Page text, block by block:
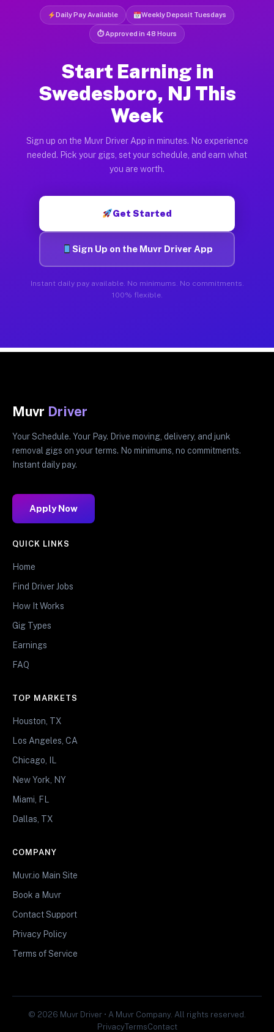
Daily Pay Available Weekly Deposit Tuesdays
⏱ Approved in 48 Hours
Start Earning in
Swedesboro, NJ This
Week
Sign up on the Muvr Driver App in minutes. No experience
needed. Pick your gigs, set your schedule, and earn what
you are worth.
Get Started
Sign Up on the Muvr Driver App
Instant daily pay available. No minimums. No commitments.
100% flexible.
Muvr Driver
Your Schedule. Your Pay. Drive moving, delivery, and junk
removal gigs on your terms. No minimums, no commitments.
Instant daily pay.
Apply Now
QUICK LINKS
Home
Find Driver Jobs
How It Works
Gig Types
Earnings
FAQ
TOP MARKETS
Houston, TX
Los Angeles, CA
Chicago, IL
New York, NY
Miami, FL
Dallas, TX
COMPANY
Muvr.io Main Site
Book a Muvr
Contact Support
Privacy Policy
Terms of Service
© 2026 Muvr Driver • A Muvr Company. All rights reserved.
PrivacyTermsContact